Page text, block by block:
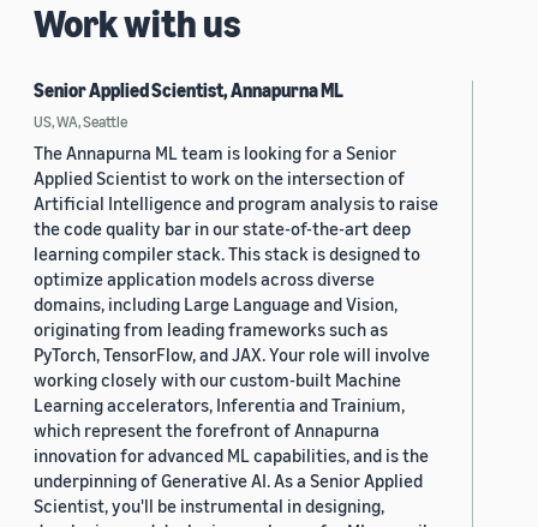
Work with us
Senior Applied Scientist, Annapurna ML
US, WA, Seattle
The Annapurna ML team is looking for a Senior
Applied Scientist to work on the intersection of
Artificial Intelligence and program analysis to raise
the code quality bar in our state-of-the-art deep
learning compiler stack. This stack is designed to
optimize application models across diverse
domains, including Large Language and Vision,
originating from leading frameworks such as
PyTorch, TensorFlow, and JAX. Your role will involve
working closely with our custom-built Machine
Learning accelerators, Inferentia and Trainium,
which represent the forefront of Annapurna
innovation for advanced ML capabilities, and is the
underpinning of Generative AI. As a Senior Applied
Scientist, you'll be instrumental in designing,